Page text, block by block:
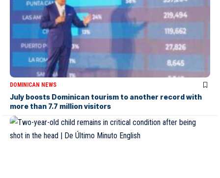
DOMINICAN NEWS
July boosts Dominican tourism to another record with
more than 7.7 million visitors